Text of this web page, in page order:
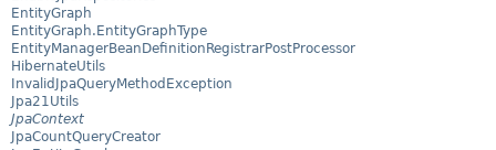
EntityGraph
EntityGraph.EntityGraphType
EntityManagerBeanDefinitionRegistrarPostProcessor
HibernateUtils
InvalidJpaQueryMethodException
Jpa21Utils
JpaContext
JpaCountQueryCreator